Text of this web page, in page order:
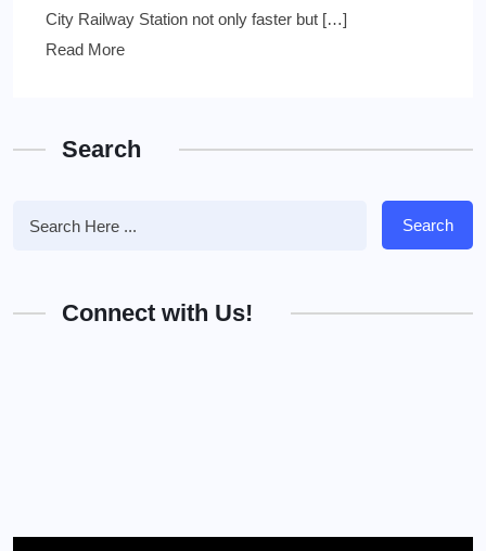
City Railway Station not only faster but […]
Read More
Search
Search
Connect with Us!